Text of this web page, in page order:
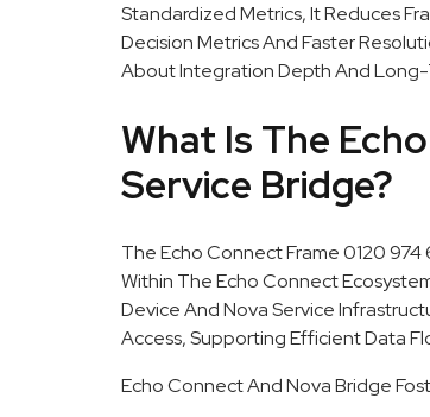
Standardized Metrics, It Reduces
Decision Metrics And Faster
About Integration Depth And Long-
What Is The
Service Bridge?
The Echo Connect Frame 0120
Within The Echo Connect
Device And Nova Service
Access, Supporting Efficient Data
Echo Connect And Nova Bridge